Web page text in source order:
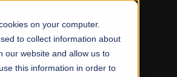
on your computer.
to collect information about
our website and allow us to
this information in order to